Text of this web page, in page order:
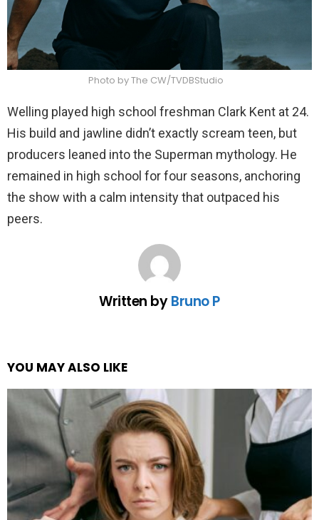
Photo by The CW/TVDBStudio
Welling played high school freshman Clark Kent at 24.
His build and jawline didn’t exactly scream teen, but
producers leaned into the Superman mythology. He
remained in high school for four seasons, anchoring
the show with a calm intensity that outpaced his
peers.
Written byBruno P
YOU MAY ALSO LIKE